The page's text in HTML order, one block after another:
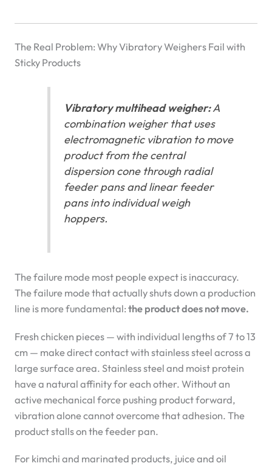
The Real Problem: Why Vibratory Weighers Fail with
Sticky Products
Vibratory multihead weigher:A
combination weigher that uses
electromagnetic vibration to move
product from the central
dispersion cone through radial
feeder pans and linear feeder
pans into individual weigh
hoppers.
The failure mode most people expect is inaccuracy.
The failure mode that actually shuts down a production
line is more fundamental: the product does not move.
Fresh chicken pieces — with individual lengths of 7 to 13
cm — make direct contact with stainless steel across a
large surface area. Stainless steel and moist protein
have a natural affinity for each other. Without an
active mechanical force pushing product forward,
vibration alone cannot overcome that adhesion. The
product stalls on the feeder pan.
For kimchi and marinated products, juice and oil